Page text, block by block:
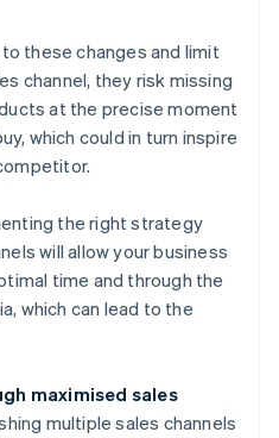
these changes and limit
channel, they risk missing
at the precise moment
which could in turn inspire
the right strategy
will allow your business
time and through the
which can lead to the
maximised sales
multiple sales channels